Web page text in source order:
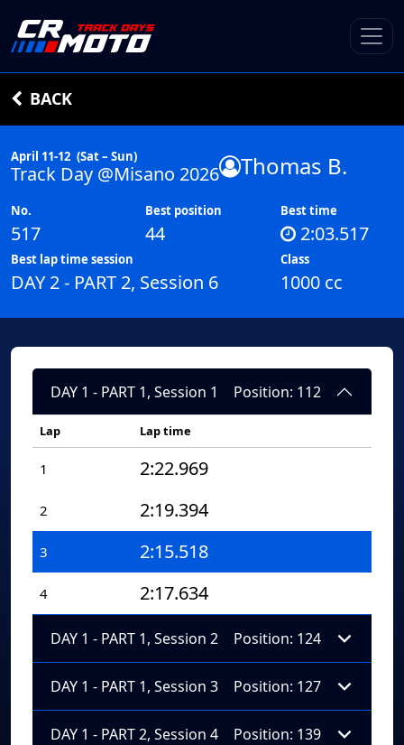
BACK
April 11-12 (Sat – Sun)
Track Day @Misano 2026 Thomas B.
No.
517
Best position
44
Best time
2:03.517
Best lap time session
DAY 2 - PART 2, Session 6
Class
1000 cc
DAY 1 - PART 1, Session 1 Position: 112
Lap Lap time
1 2:22.969
2 2:19.394
3 2:15.518
4 2:17.634
DAY 1 - PART 1, Session 2 Position: 124
DAY 1 - PART 1, Session 3 Position: 127
DAY 1 - PART 2, Session 4 Position: 139